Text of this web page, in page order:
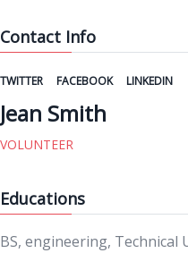
Contact Info
TWITTER FACEBOOK LINKEDIN
Jean Smith
VOLUNTEER
Educations
BS, engineering,